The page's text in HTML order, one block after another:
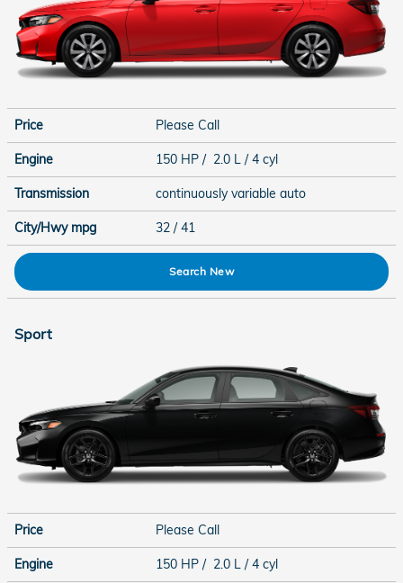
Price Please Call
Engine 150 HP / 2.0 L / 4 cyl
Transmission continuously variable auto
City/Hwy mpg 32 / 41
Search New
Sport
Price Please Call
Engine 150 HP / 2.0 L / 4 cyl